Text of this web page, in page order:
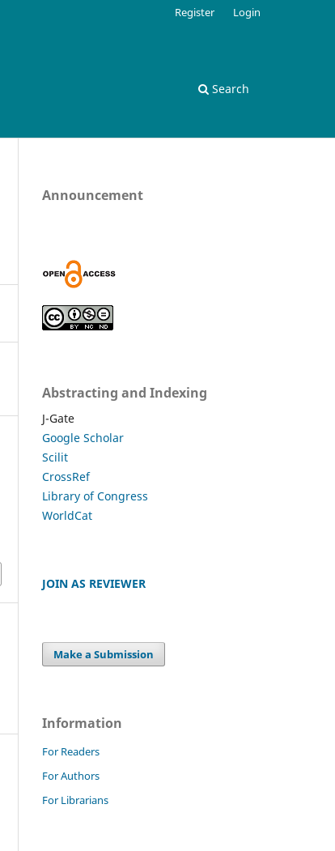
Search
Register Login
Announcement
Abstracting and Indexing
J-Gate
Google Scholar
Scilit
CrossRef
Library of Congress
WorldCat
JOIN AS REVIEWER
Make a Submission
Information
For Readers
For Authors
For Librarians